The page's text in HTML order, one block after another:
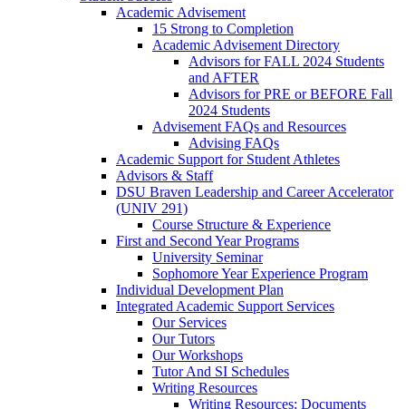
Academic Advisement
15 Strong to Completion
Academic Advisement Directory
Advisors for FALL 2024 Students
and AFTER
Advisors for PRE or BEFORE Fall
2024 Students
Advisement FAQs and Resources
Advising FAQs
Academic Support for Student Athletes
Advisors & Staff
DSU Braven Leadership and Career Accelerator
(UNIV 291)
Course Structure & Experience
First and Second Year Programs
University Seminar
Sophomore Year Experience Program
Individual Development Plan
Integrated Academic Support Services
Our Services
Our Tutors
Our Workshops
Tutor And SI Schedules
Writing Resources
Writing Resources: Documents